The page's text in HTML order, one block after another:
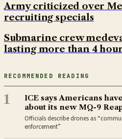
Army criticized over
recruiting specials
Submarine crew
lasting more than 4
RECOMMENDED READING
1
ICE says Americans
about its new MQ-9
Officials describe drones as
enforcement”